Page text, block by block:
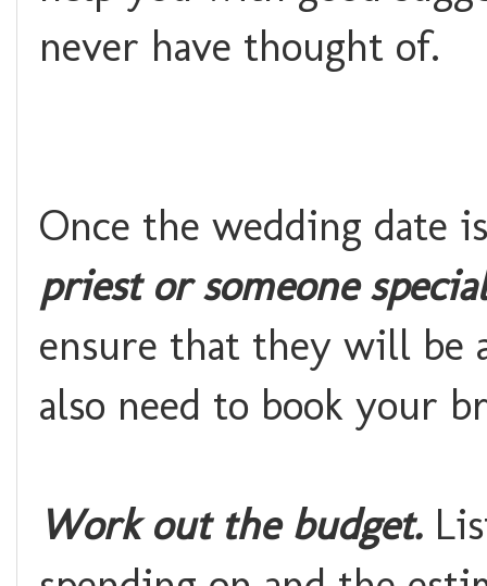
never have thought of.
Once the wedding date
priest or someone
ensure that they will be
also need to book your
Work out the budget.